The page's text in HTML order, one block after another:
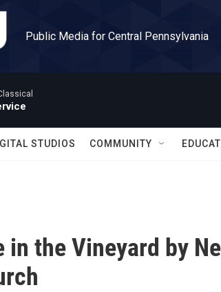
Public Media for Central Pennsylvania
STUDIOS COMMUNITY
in the Vineyard by